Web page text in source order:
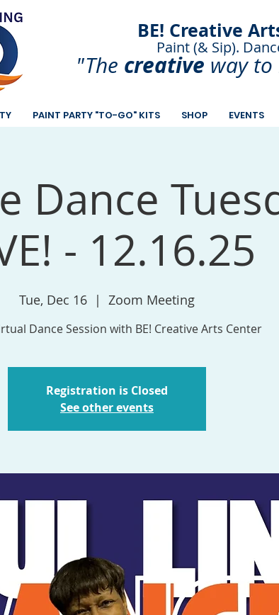
BE! Creative
Paint (& Sip).
Paint and Sip. Sip
"The creative way to
PAINT PARTY "TO-GO" KITS SHOP EVENTS
Dance
- 12.16.25
Tue, Dec 16
  |
Zoom Meeting
FREE -- Virtual Dance Session with BE! Creative Arts Center
Registration is Closed
See other events